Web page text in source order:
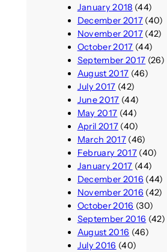
January 2018 (44)
December 2017(40)
November 2017(42)
October 2017 (44)
September 2017 (26)
August 2017 (46)
July 2017 (42)
June 2017 (44)
May 2017 (44)
April 2017(40)
March 2017(46)
February 2017(40)
January 2017 (44)
December 2016 (44)
November 2016 (42)
October 2016 (30)
September 2016 (42)
August 2016 (46)
July 2016 (40)